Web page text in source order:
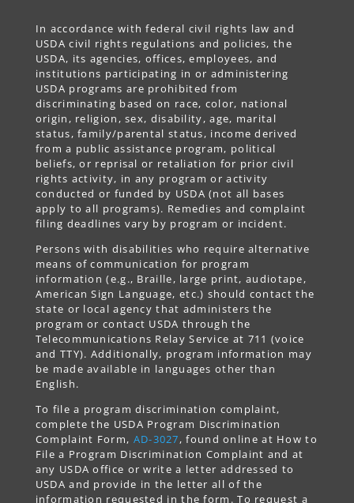
In accordance with federal civil rights law and
USDA civil rights regulations and policies, the
USDA, its agencies, offices, employees, and
institutions participating in or administering
USDA programs are prohibited from
discriminating based on race, color, national
origin, religion, sex, disability, age, marital
status, family/parental status, income derived
from a public assistance program, political
beliefs, or reprisal or retaliation for prior civil
rights activity, in any program or activity
conducted or funded by USDA (not all bases
apply to all programs). Remedies and complaint
filing deadlines vary by program or incident.
Persons with disabilities who require alternative
means of communication for program
information (e.g., Braille, large print, audiotape,
American Sign Language, etc.) should contact the
state or local agency that administers the
program or contact USDA through the
Telecommunications Relay Service at 711 (voice
and TTY). Additionally, program information may
be made available in languages other than
English.
To file a program discrimination complaint,
complete the USDA Program Discrimination
Complaint Form, AD-3027, found online at How to
File a Program Discrimination Complaint and at
any USDA office or write a letter addressed to
USDA and provide in the letter all of the
information requested in the form. To request a